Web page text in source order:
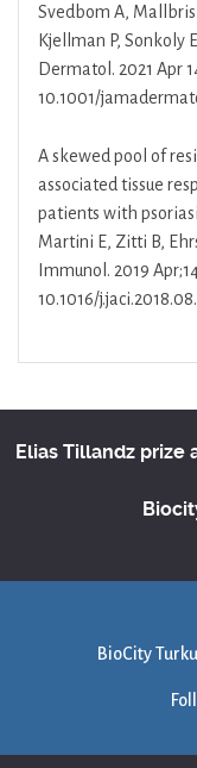
Svedbom A, Mallbris
Kjellman P, Sonkoly
Dermatol. 2021 Apr
10.1001/
A skewed pool of
associated tissue
patients with
Martini E, Zitti B,
Immunol. 2019
10.1016/
Elias Tillandz prize
BioCity